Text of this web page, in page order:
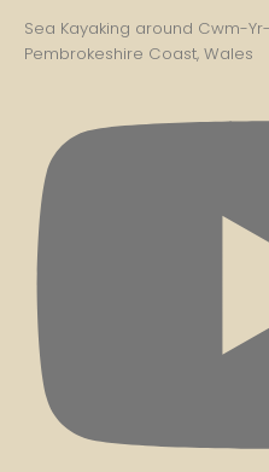
Sea Kayaking around Cwm-
Pembrokeshire Coast, Wales